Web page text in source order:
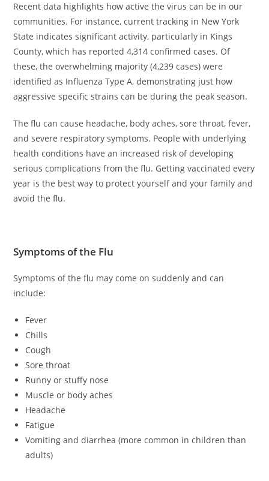
Recent data highlights how active the virus can be in our
communities. For instance, current tracking in New York
State indicates significant activity, particularly in Kings
County, which has reported 4,314 confirmed cases. Of
these, the overwhelming majority (4,239 cases) were
identified as Influenza Type A, demonstrating just how
aggressive specific strains can be during the peak season.
The flu can cause headache, body aches, sore throat, fever,
and severe respiratory symptoms. People with underlying
health conditions have an increased risk of developing
serious complications from the flu. Getting vaccinated every
year is the best way to protect yourself and your family and
avoid the flu.
Symptoms of the Flu
Symptoms of the flu may come on suddenly and can
include:
Fever
Chills
Cough
Sore throat
Runny or stuffy nose
Muscle or body aches
Headache
Fatigue
Vomiting and diarrhea (more common in children than
adults)